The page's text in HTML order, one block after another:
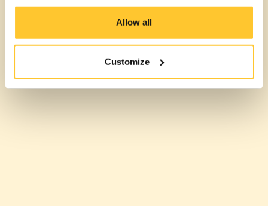
Allow all
Customize